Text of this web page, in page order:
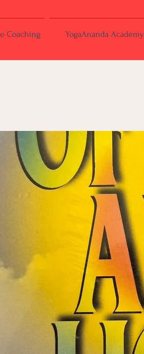
Coaching YogaAnanda Academy